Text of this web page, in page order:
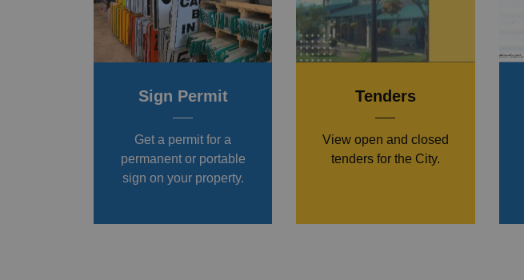
Sign Permit
Get a permit for a
permanent or portable
sign on your property.
Tenders
View open and closed
tenders for the City.